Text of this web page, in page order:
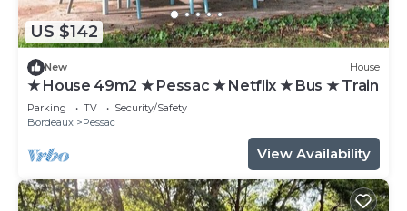
US $142
New House
★ House 49m2 ★ Pessac ★ Netflix ★ Bus ★ Train
Parking TV
Security/Safety
Bordeaux
Pessac
View Availability